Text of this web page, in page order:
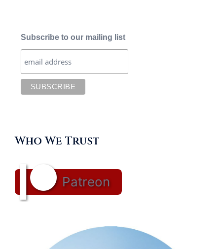
Subscribe to our mailing list
Who We Trust
Patreon